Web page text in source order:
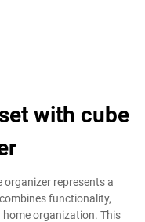
with cube
represents a
functionality,
organization. This